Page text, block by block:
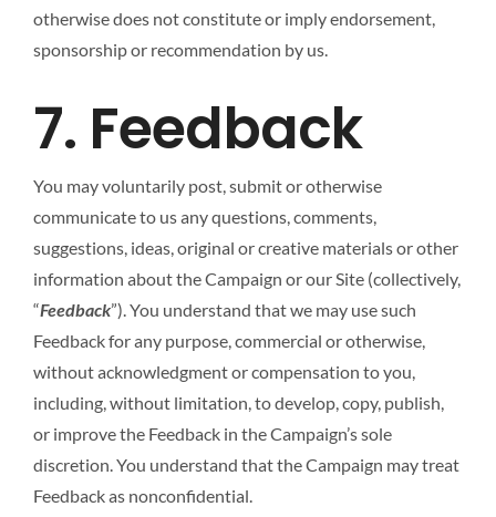
otherwise does not constitute or imply endorsement,
sponsorship or recommendation by us.
7. Feedback
You may voluntarily post, submit or otherwise
communicate to us any questions, comments,
suggestions, ideas, original or creative materials or other
information about the Campaign or our Site (collectively,
“Feedback”). You understand that we may use such
Feedback for any purpose, commercial or otherwise,
without acknowledgment or compensation to you,
including, without limitation, to develop, copy, publish,
or improve the Feedback in the Campaign’s sole
discretion. You understand that the Campaign may treat
Feedback as nonconfidential.